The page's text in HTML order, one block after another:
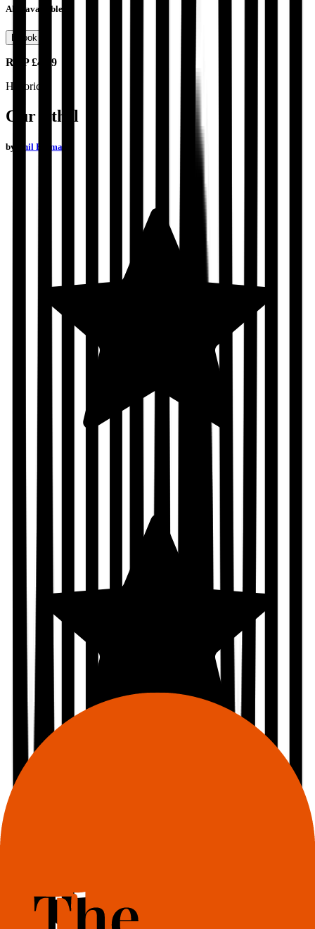
Also available as
Ebook
RRP£4.99
Historical
Our Ethel
by Phil Batman